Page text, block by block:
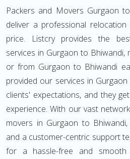
Packers and Movers Gurgaon
deliver a professional
price. Listcry provides the
services in Gurgaon to Bhiwandi,
or from Gurgaon to Bhiwandi
provided our services in
clients' expectations, and they
experience. With our vast
movers in Gurgaon to
and a customer-centric support
for a hassle-free and